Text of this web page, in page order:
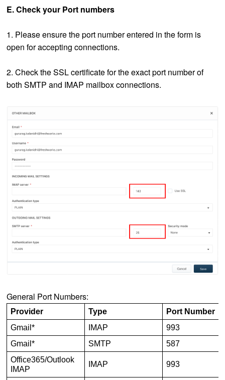
E. Check your Port numbers
1. Please ensure the port number entered in the form is
open for accepting connections.
2. Check the SSL certificate for the exact port number of
both SMTP and IMAP mailbox connections.
General Port Numbers:
Provider Type
Port Number
Gmail*
IMAP
993
Gmail*
SMTP
587
Office365/Outlook
IMAP
IMAP 993